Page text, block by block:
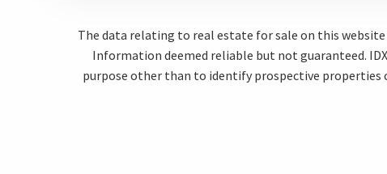
The data relating to real estate for sale on this
Information deemed reliable but not guaranteed.
purpose other than to identify prospective properties